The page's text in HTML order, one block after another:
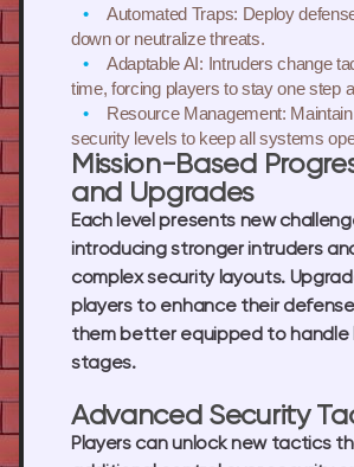
Automated Traps: Deploy
down or neutralize threats.
Adaptable AI: Intruders change
time, forcing players to stay one step
Resource Management:
security levels to keep all systems
Mission-Based
and Upgrades
Each level presents new
introducing stronger intruders
complex security layouts.
players to enhance their
them better equipped to handle
stages.
Advanced Security
Players can unlock new tactics